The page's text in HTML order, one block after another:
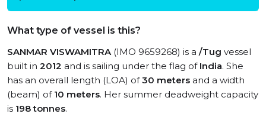
What type of vessel is this?
SANMAR VISWAMITRA(IMO 9659268) is a /Tug vessel
built in 2012 and is sailing under the flag of India. She
has an overall length (LOA) of30 meters and a width
(beam) of 10 meters. Her summer deadweight capacity
is 198 tonnes.